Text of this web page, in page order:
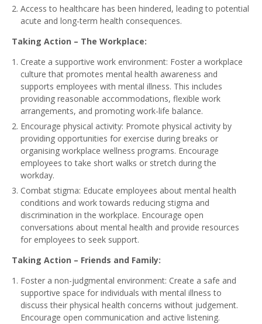
Access to healthcare has been hindered, leading to potential
acute and long-term health consequences.
Taking Action – The Workplace:
Create a supportive work environment: Foster a workplace
culture that promotes mental health awareness and
supports employees with mental illness. This includes
providing reasonable accommodations, flexible work
arrangements, and promoting work-life balance.
Encourage physical activity: Promote physical activity by
providing opportunities for exercise during breaks or
organising workplace wellness programs. Encourage
employees to take short walks or stretch during the
workday.
Combat stigma: Educate employees about mental health
conditions and work towards reducing stigma and
discrimination in the workplace. Encourage open
conversations about mental health and provide resources
for employees to seek support.
Taking Action – Friends and Family:
Foster a non-judgmental environment: Create a safe and
supportive space for individuals with mental illness to
discuss their physical health concerns without judgement.
Encourage open communication and active listening.